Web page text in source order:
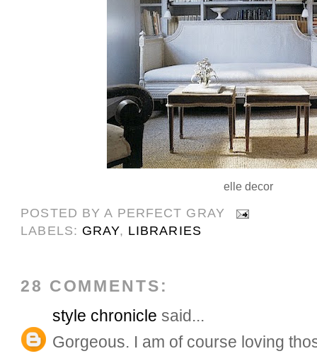
elle decor
POSTED BYA PERFECT GRAY
LABELS: GRAY, LIBRARIES
28 COMMENTS:
style chronicle said...
Gorgeous. I am of course loving